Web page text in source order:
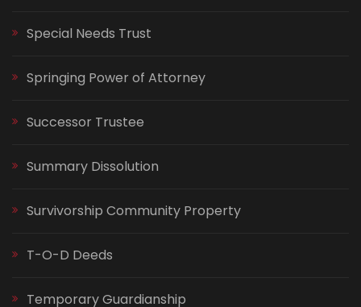
Special Needs Trust
Springing Power of Attorney
Successor Trustee
Summary Dissolution
Survivorship Community Property
T-O-D Deeds
Temporary Guardianship